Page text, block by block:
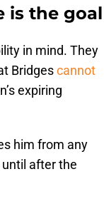
is the goal
in mind. They
Bridgescannot
expiring
him from any
after the